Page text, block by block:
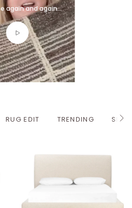
again and again...
RUG EDIT TRENDING